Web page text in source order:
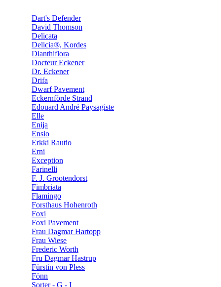
Dart's Defender
David Thomson
Delicata
Delicia®, Kordes
Dianthiflora
Docteur Eckener
Dr. Eckener
Drifa
Dwarf Pavement
Eckernförde Strand
Edouard André Paysagiste
Elle
Enija
Ensio
Erkki Rautio
Erni
Exception
Farinelli
F. J. Grootendorst
Fimbriata
Flamingo
Forsthaus Hohenroth
Foxi
Foxi Pavement
Frau Dagmar Hartopp
Frau Wiese
Frederic Worth
Fru Dagmar Hastrup
Fürstin von Pless
Fönn
Sorter - G - I